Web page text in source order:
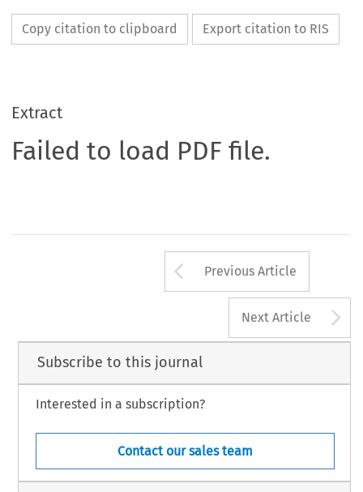
Copy citation to clipboard Export citation to RIS
Extract
Failed to load PDF file.
Arrow button
Previous Article
Next Article
Subscribe to this journal
Interested in a subscription?
Contact our sales team